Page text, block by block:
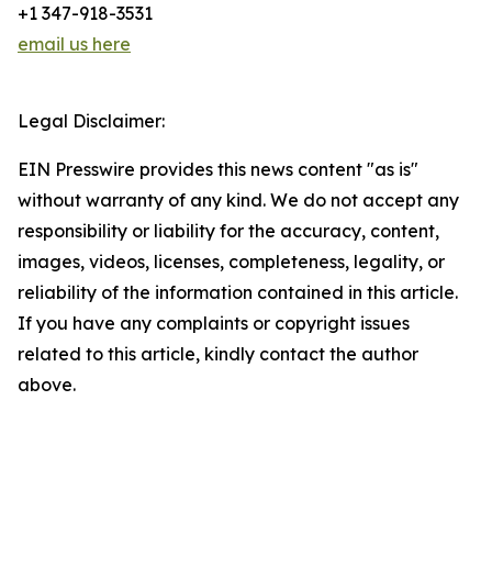
+1 347-918-3531
email us here
Legal Disclaimer:
EIN Presswire provides this news content "as is"
without warranty of any kind. We do not accept any
responsibility or liability for the accuracy, content,
images, videos, licenses, completeness, legality, or
reliability of the information contained in this article.
If you have any complaints or copyright issues
related to this article, kindly contact the author
above.